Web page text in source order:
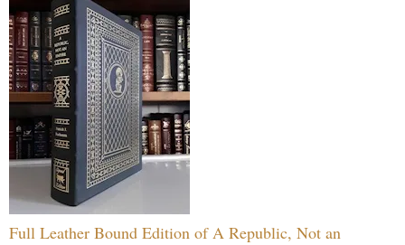
Full Leather Bound Edition of A Republic, Not an